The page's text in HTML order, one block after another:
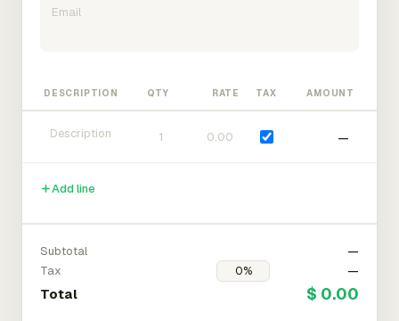
DESCRIPTION QTY RATE TAX AMOUNT
—
Add line
Subtotal
—
Tax
—
Total $ 0.00